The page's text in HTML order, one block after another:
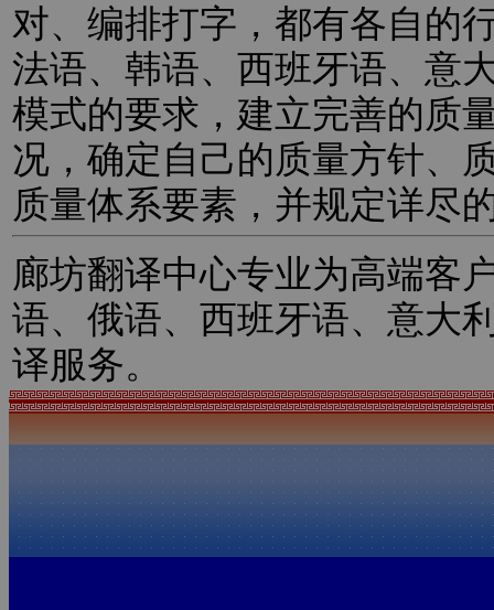
对、编排打字，都有各自的
法语、韩语、西班牙语、意
模式的要求，建立完善的质
况，确定自己的质量方针、
质量体系要素，并规定详尽
廊坊翻译中心专业为高端客
语、俄语、西班牙语、意大
译服务。